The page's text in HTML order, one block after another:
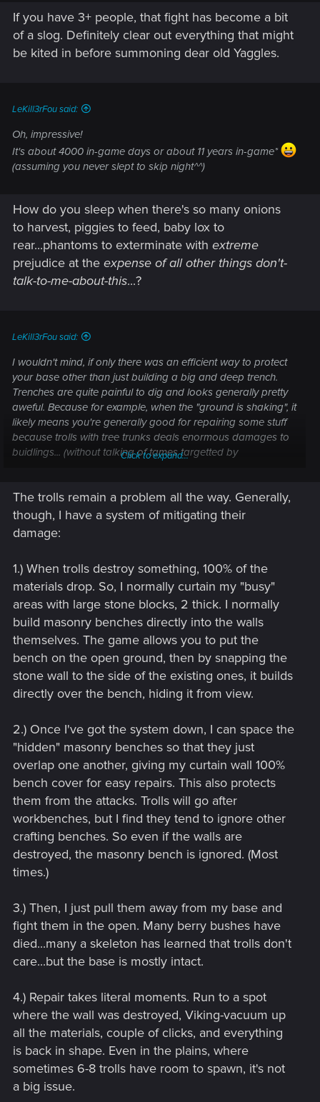
If you have 3+ people, that fight has become a bit
of a slog. Definitely clear out everything that might
be kited in before summoning dear old Yaggles.
LeKill3rFou said:
Oh, impressive!
It's about 4000 in-game days or about 11 years in-game*
(assuming you never slept to skip night^^)
How do you sleep when there's so many onions
to harvest, piggies to feed, baby lox to
rear...phantoms to exterminate with extreme
prejudice at the expense of all other things don't-
talk-to-me-about-this...?
LeKill3rFou said:
I wouldn't mind, if only there was an efficient way to protect
your base other than just building a big and deep trench.
Trenches are quite painful to dig and looks generally pretty
aweful. Because for example, when the "ground is shaking", it
likely means you're generally good for repairing some stuff
because trolls with tree trunks deals enormous damages to
buidlings... (without talking of tames targetted by
I don't know, would be nice to have some kind of (expensive)
iron reinforced stone walls and doors, which couldn't be
damage by anything. And some "magic turrets" which would
target flying creatures, turrets unlocked by Mistlands stuffs
balista, but not sure there are especially helpful nor efficient
at all^^).
But for now, raids are disabled by default for me and I don't
miss this feature, at all
Click to expand...
The trolls remain a problem all the way. Generally,
though, I have a system of mitigating their
damage:
1.) When trolls destroy something, 100% of the
materials drop. So, I normally curtain my "busy"
areas with large stone blocks, 2 thick. I normally
build masonry benches directly into the walls
themselves. The game allows you to put the
bench on the open ground, then by snapping the
stone wall to the side of the existing ones, it builds
directly over the bench, hiding it from view.
2.) Once I've got the system down, I can space the
"hidden" masonry benches so that they just
overlap one another, giving my curtain wall 100%
bench cover for easy repairs. This also protects
them from the attacks. Trolls will go after
workbenches, but I find they tend to ignore other
crafting benches. So even if the walls are
destroyed, the masonry bench is ignored. (Most
times.)
3.) Then, I just pull them away from my base and
fight them in the open. Many berry bushes have
died...many a skeleton has learned that trolls don't
care...but the base is mostly intact.
4.) Repair takes literal moments. Run to a spot
where the wall was destroyed, Viking-vacuum up
all the materials, couple of clicks, and everything
is back in shape. Even in the plains, where
sometimes 6-8 trolls have room to spawn, it's not
a big issue.